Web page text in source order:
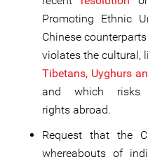
Promoting Ethnic
Chinese
violates the cultural,
Tibetans, Uyghurs
and which risks
rights abroad.
Request that the
whereabouts of